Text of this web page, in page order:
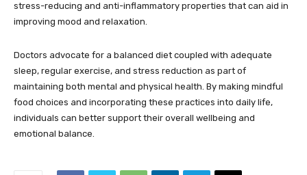
stress-reducing and anti-inflammatory properties that can aid in
improving mood and relaxation.
Doctors advocate for a balanced diet coupled with adequate
sleep, regular exercise, and stress reduction as part of
maintaining both mental and physical health. By making mindful
food choices and incorporating these practices into daily life,
individuals can better support their overall wellbeing and
emotional balance.